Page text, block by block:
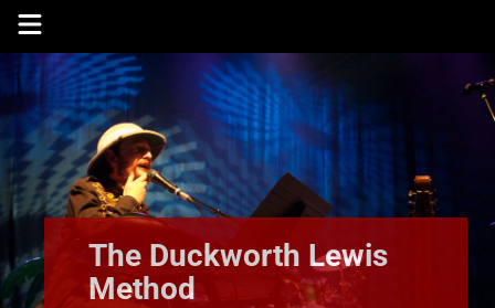
Skip
content
The Duckworth Lewis
Method